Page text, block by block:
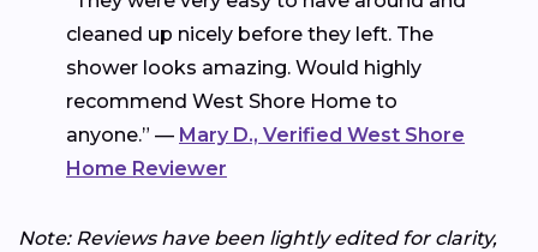
cleaned up nicely before they left. The
shower looks amazing. Would highly
recommend West Shore Home to
anyone.” — Mary D., Verified West Shore
Home Reviewer
Note: Reviews have been lightly edited for clarity,